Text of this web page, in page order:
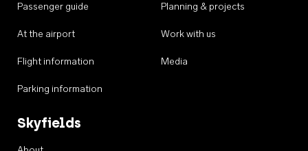
Passenger guide
At the airport
Flight information
Parking information
Planning & projects
Work with us
Media
Skyfields